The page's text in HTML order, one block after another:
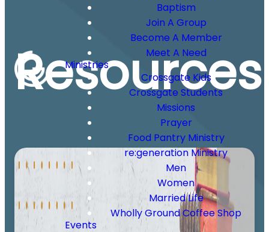
Baptism
Join A Group
Become A Member
Meet A Need
Ministries
Crossgate Kids
Crossgate Students
Missions
Prayer
Food Pantry Ministry
re:generation Ministry
Men
Women
Married Life
Wholly Ground Coffee Shop
Events
Resources